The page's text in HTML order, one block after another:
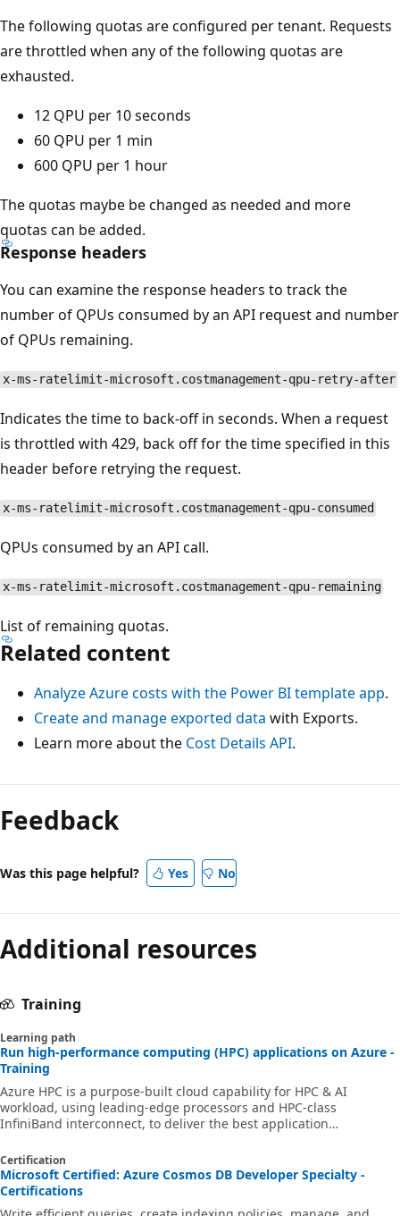
The following quotas are configured per tenant. Requests
are throttled when any of the following quotas are
exhausted.
12 QPU per 10 seconds
60 QPU per 1 min
600 QPU per 1 hour
The quotas maybe be changed as needed and more
quotas can be added.
Response headers
You can examine the response headers to track the
number of QPUs consumed by an API request and number
of QPUs remaining.
x-ms-ratelimit-microsoft.costmanagement-qpu-retry-after
Indicates the time to back-off in seconds. When a request
is throttled with 429, back off for the time specified in this
header before retrying the request.
x-ms-ratelimit-microsoft.costmanagement-qpu-consumed
QPUs consumed by an API call.
x-ms-ratelimit-microsoft.costmanagement-qpu-remaining
List of remaining quotas.
Related content
Analyze Azure costs with the Power BI template app.
Create and manage exported data with Exports.
Learn more about the Cost Details API.
Feedback
Was this page helpful? Yes No
Additional resources
Training
Learning path
Run high-performance computing (HPC) applications on Azure -
Training
Azure HPC is a purpose-built cloud capability for HPC & AI
workload, using leading-edge processors and HPC-class
InfiniBand interconnect, to deliver the best application
unlock innovation, productivity, and business agility, through a
highly available range of HPC & AI technologies that can be
dynamically allocated as your business and technical needs
Certification
Microsoft Certified: Azure Cosmos DB Developer Specialty -
Certifications